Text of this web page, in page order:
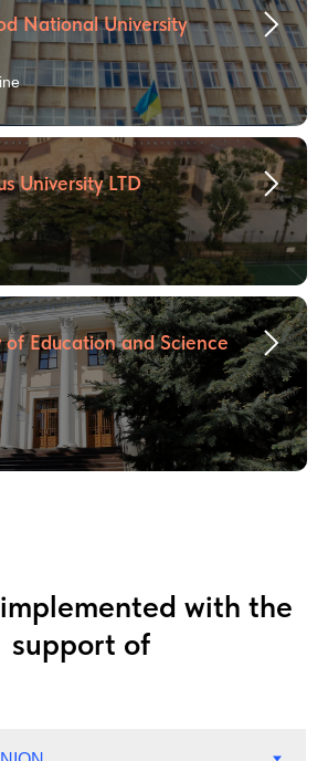
National University
University LTD
Education and Science
with the
support of